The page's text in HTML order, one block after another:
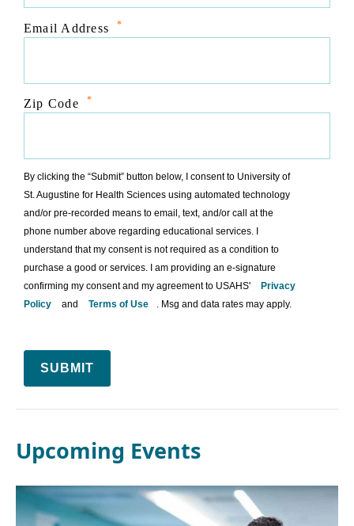
Email Address *
Zip Code *
By clicking the “Submit” button below, I consent to University of
St. Augustine for Health Sciences using automated technology
and/or pre-recorded means to email, text, and/or call at the
phone number above regarding educational services. I
understand that my consent is not required as a condition to
purchase a good or services. I am providing an e-signature
confirming my consent and my agreement to USAHS'
Privacy
Policy
and Terms of Use . Msg and data rates may apply.
SUBMIT
Upcoming Events